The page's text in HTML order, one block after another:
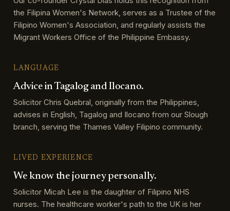
the Filipina Women's Network, serves as a Trustee of the
Filipino Women's Association, and regularly assists the
Migrant Workers Office of the Philippine Embassy.
LANGUAGE
Advice in Tagalog and Ilocano.
Solicitor Chris Quebral, originally from the Philippines,
advises in English, Tagalog and Ilocano from our Slough
branch, serving the Thames Valley Filipino community.
LIVED EXPERIENCE
We know the journey personally.
Solicitor Micah Lee is the daughter of Filipino NHS
nurses. The healthcare worker's path to the UK is her